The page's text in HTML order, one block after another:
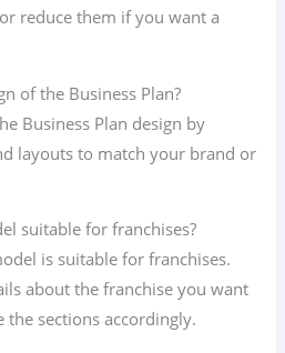
reduce them if you want a
of the Business Plan?
Business Plan design by
layouts to match your brand or
suitable for franchises?
is suitable for franchises.
about the franchise you want
sections accordingly.